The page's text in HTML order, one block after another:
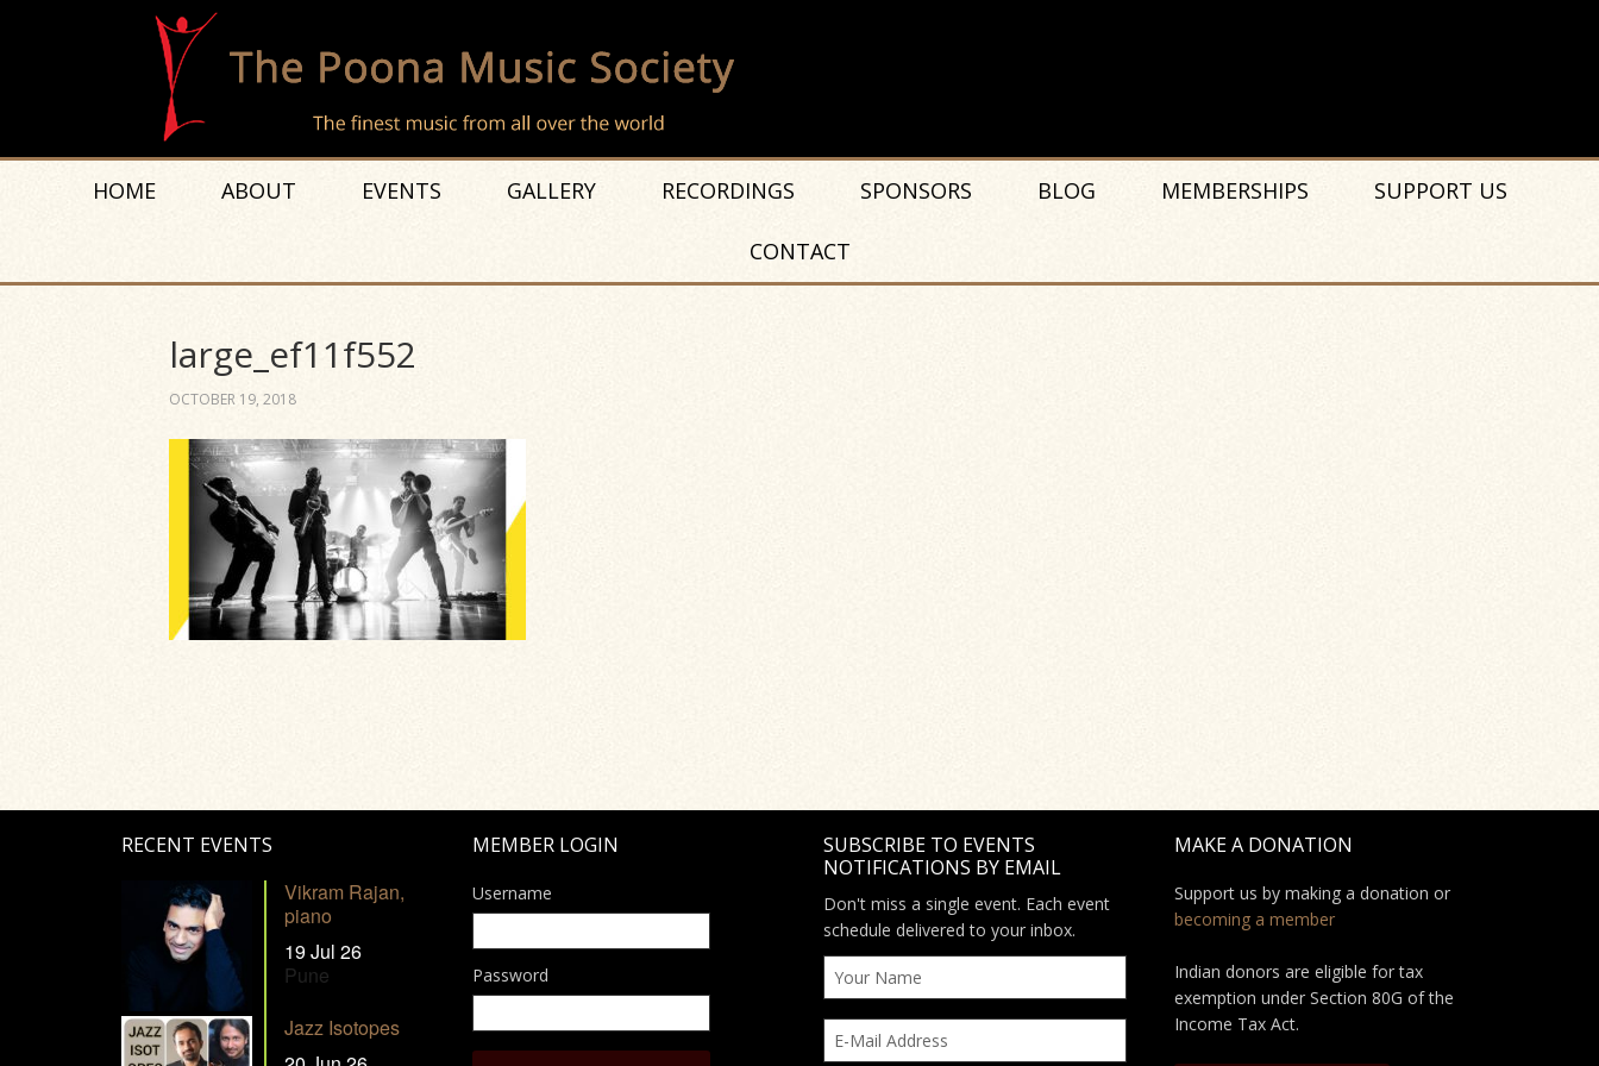
HOME ABOUT EVENTS GALLERY RECORDINGS SPONSORS BLOG MEMBERSHIPS SUPPORT US
CONTACT
large_ef11f552
OCTOBER 19, 2018
RECENT EVENTS
Vikram Rajan,
piano
19 Jul 26
Pune
Jazz Isotopes
MEMBER LOGIN
Username
Password
SUBSCRIBE TO EVENTS
NOTIFICATIONS BY EMAIL
Don't miss a single event. Each event
schedule delivered to your inbox.
MAKE A DONATION
Support us by making a donation or
becoming a member
Indian donors are eligible for tax
exemption under Section 80G of the
Income Tax Act.